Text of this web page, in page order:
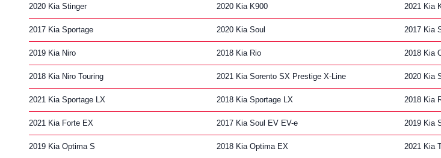
2020 Kia Stinger 2020 Kia K900 2021 Kia
2017 Kia Sportage 2020 Kia Soul 2017 Kia
2019 Kia Niro 2018 Kia Rio 2018 Kia
2018 Kia Niro Touring 2021 Kia Sorento SX Prestige X-Line 2020 Kia
2021 Kia Sportage LX 2018 Kia Sportage LX 2018 Kia
2021 Kia Forte EX 2017 Kia Soul EV EV-e 2019 Kia
2019 Kia Optima S 2018 Kia Optima EX 2021 Kia